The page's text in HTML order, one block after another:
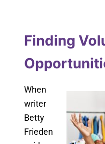
Finding
When
writer
Betty
Frieden